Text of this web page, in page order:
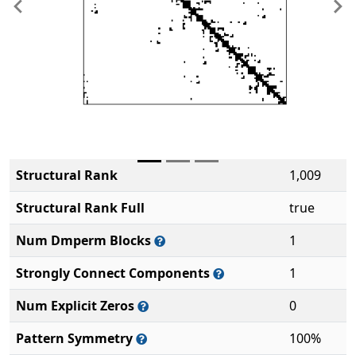
Previous
Structural Rank
1,009
Structural Rank Full
true
Num Dmperm Blocks
1
Strongly Connect Components
1
Num Explicit Zeros
0
Pattern Symmetry
100%